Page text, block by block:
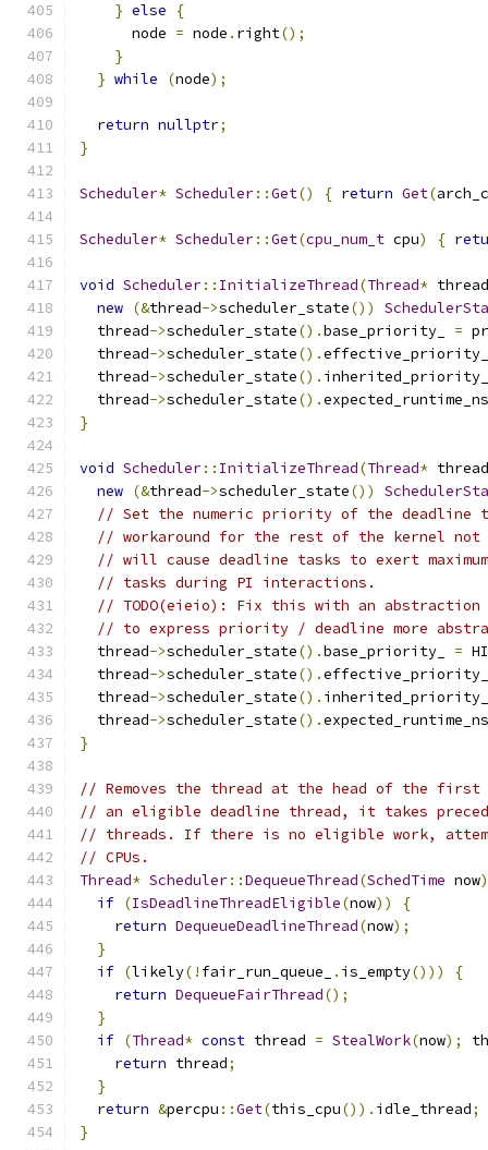
} else
{
      node
= node . right();
}
} while (node);
return nullptr;
}
Scheduler* Scheduler::Get() { return Get(
Scheduler* Scheduler::Get(cpu_num_t cpu) {
void Scheduler:: InitializeThread(Thread* thread
new (&thread->scheduler_state())
  thread
->scheduler_state().base_priority_ =
  thread
->scheduler_state().
  thread
->scheduler_state().
  thread
->scheduler_state().
}
void Scheduler:: InitializeThread(Thread* thread
new (&thread->scheduler_state())
// Set the numeric priority of the deadline
// workaround for the rest of the kernel not
// will cause deadline tasks to exert
// tasks during PI interactions.
// TODO(eieio): Fix this with an
// to express priority / deadline more
  thread
->scheduler_state().base_priority_ =
  thread
->scheduler_state().
  thread
->scheduler_state().
  thread
->scheduler_state().
}
// Removes the thread at the head of the
// an eligible deadline thread, it takes
// threads. If there is no eligible work,
// CPUs.
Thread* Scheduler::DequeueThread(SchedTime now)
if (IsDeadlineThreadEligible(now))
{
return DequeueDeadlineThread(now);
}
if (likely(! fair_run_queue_ . is_empty()))
{
return DequeueFairThread();
}
if (Thread* const thread = StealWork(now);
return thread;
}
return &percpu ::Get(this_cpu()). idle_thread;
}